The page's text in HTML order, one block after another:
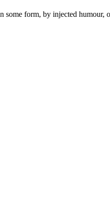
some form, by injected humour,